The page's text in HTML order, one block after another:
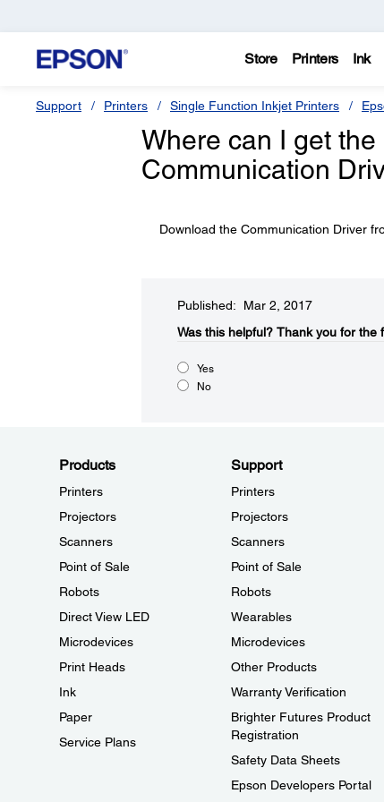
Store Printers Ink
Support Printers Single Function Inkjet Printers
Where can I get
Communication
Download the Communication Driver
Published: Mar 2, 2017
Was this helpful?​ Thank you for the
Yes
No
Products
Printers
Projectors
Scanners
Point of Sale
Robots
Direct View LED
Microdevices
Print Heads
Ink
Paper
Service Plans
Support
Printers
Projectors
Scanners
Point of Sale
Robots
Wearables
Microdevices
Other Products
Warranty Verification
Brighter Futures Product
Registration
Safety Data Sheets
Epson Developers Portal